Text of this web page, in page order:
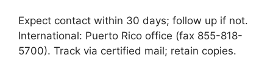
Expect contact within 30 days; follow up if not.
International: Puerto Rico office (fax 855-818-
5700). Track via certified mail; retain copies.